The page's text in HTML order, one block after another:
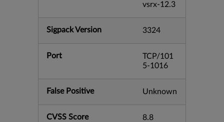
vsrx-12.3
Sigpack Version 3324
Port
TCP/101
5-1016
False Positive Unknown
CVSS Score 8.8